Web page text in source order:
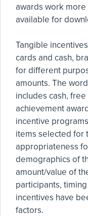
awards work
available for
Tangible
cards and cash,
for different
amounts. The
includes cash,
achievement
incentive
items selected for
appropriateness
demographics of
amount/value of
participants,
incentives have
factors.